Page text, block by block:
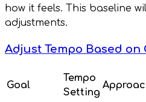
how it feels. This baseline
adjustments.
Adjust Tempo Based on
Goal
Tempo
Setting